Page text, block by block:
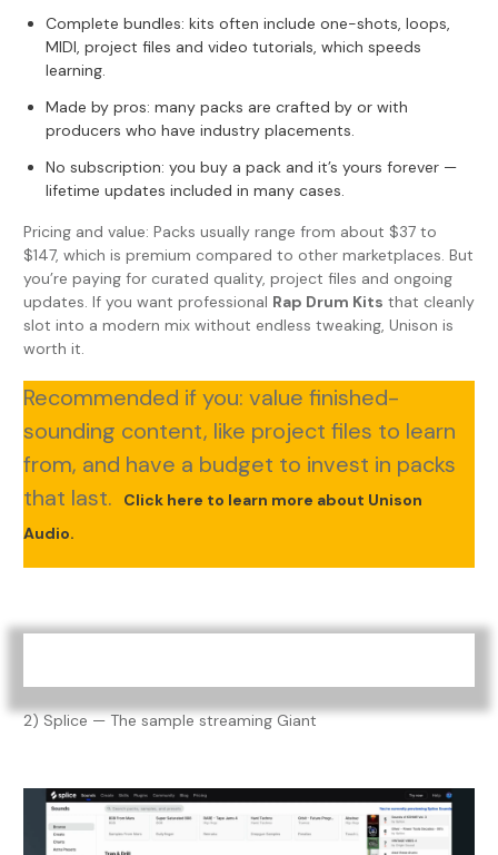
Complete bundles: kits often include one-shots, loops,
MIDI, project files and video tutorials, which speeds
learning.
Made by pros: many packs are crafted by or with
producers who have industry placements.
No subscription: you buy a pack and it’s yours forever —
lifetime updates included in many cases.
Pricing and value: Packs usually range from about $37 to
$147, which is premium compared to other marketplaces. But
you’re paying for curated quality, project files and ongoing
updates. If you want professional Rap Drum Kits that cleanly
slot into a modern mix without endless tweaking, Unison is
worth it.
Recommended if you: value finished-
sounding content, like project files to learn
from, and have a budget to invest in packs
that last.
Click here to learn more about Unison
Audio.
2) Splice — The sample streaming Giant